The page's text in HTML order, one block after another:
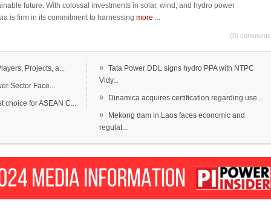
future. With colossal investments in solar, wind, and hydro power
is firm in its commitment to harnessing more
(0) comments
Projects, a...
Sector Face...
for ASEAN C...
»
Tata Power DDL signs hydro PPA with NTPC
Vidy...
» Dinamica acquires certification regarding use...
»
Mekong dam in Laos faces economic and
regulat...